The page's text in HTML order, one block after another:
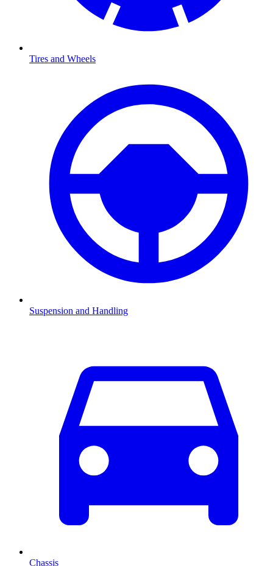
Tires and Wheels
Suspension and Handling
Chassis